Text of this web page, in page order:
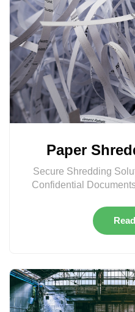
Paper
Secure Shredding
Confidential